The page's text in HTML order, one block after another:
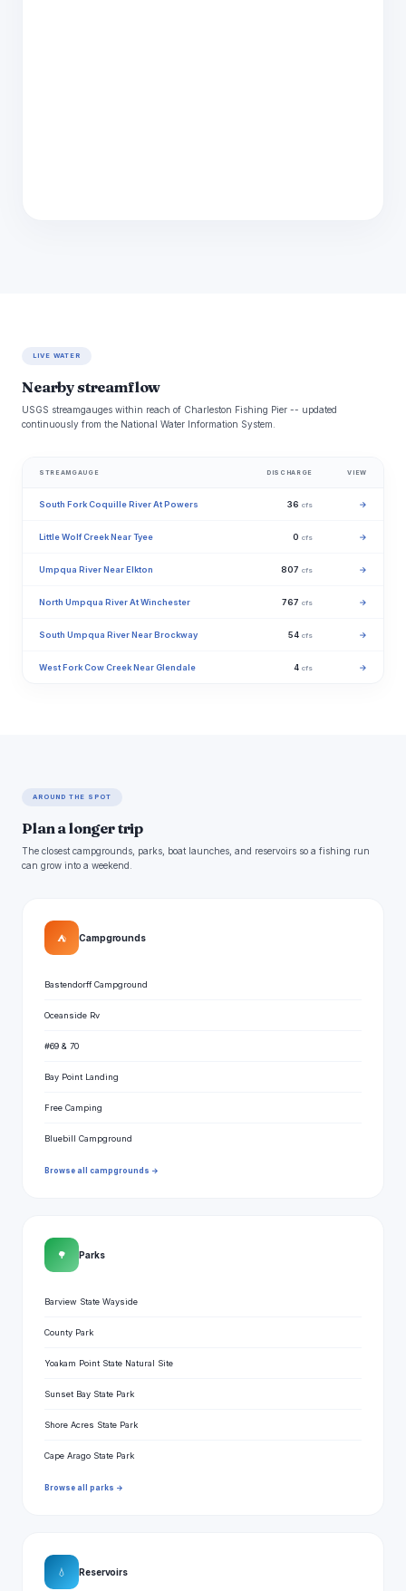
LIVE WATER
Nearby streamflow
USGS streamgauges within reach of Charleston Fishing Pier -- updated
continuously from the National Water Information System.
STREAMGAUGE DISCHARGE VIEW
South Fork Coquille River At Powers 36 cfs →
Little Wolf Creek Near Tyee 0 cfs →
Umpqua River Near Elkton 807 cfs →
North Umpqua River At Winchester 767 cfs →
South Umpqua River Near Brockway 54 cfs →
West Fork Cow Creek Near Glendale 4 cfs →
AROUND THE SPOT
Plan a longer trip
The closest campgrounds, parks, boat launches, and reservoirs so a fishing run
can grow into a weekend.
⛺ Campgrounds
Bastendorff Campground
Oceanside Rv
#69 & 70
Bay Point Landing
Free Camping
Bluebill Campground
Browse all campgrounds →
🌳 Parks
Barview State Wayside
County Park
Yoakam Point State Natural Site
Sunset Bay State Park
Shore Acres State Park
Cape Arago State Park
Browse all parks →
💧 Reservoirs